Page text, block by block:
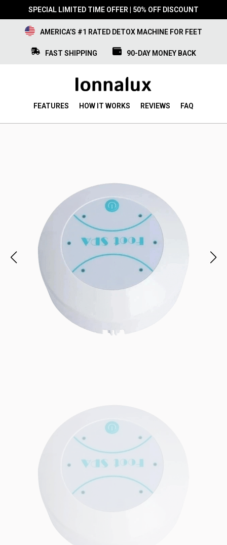
SPECIAL LIMITED TIME OFFER | 50% OFF DISCOUNT
AMERICA’S #1 RATED DETOX MACHINE FOR FEET
FAST SHIPPING 90-DAY MONEY BACK
FEATURES HOW IT WORKS REVIEWS FAQ